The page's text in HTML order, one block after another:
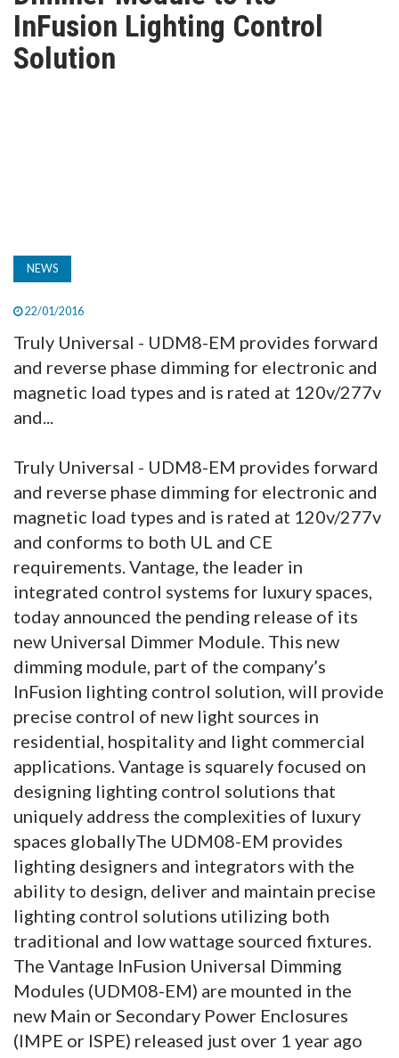
TV
MAGAZINE
InFusion Lighting Control
Solution
NEWS
22/01/2016
Truly Universal - UDM8-EM provides forward
and reverse phase dimming for electronic and
magnetic load types and is rated at 120v/277v
and...
Truly Universal - UDM8-EM provides forward
and reverse phase dimming for electronic and
magnetic load types and is rated at 120v/277v
and conforms to both UL and CE
requirements. Vantage, the leader in
integrated control systems for luxury spaces,
today announced the pending release of its
new Universal Dimmer Module. This new
dimming module, part of the company’s
InFusion lighting control solution, will provide
precise control of new light sources in
residential, hospitality and light commercial
applications. Vantage is squarely focused on
designing lighting control solutions that
uniquely address the complexities of luxury
spaces globallyThe UDM08-EM provides
lighting designers and integrators with the
ability to design, deliver and maintain precise
lighting control solutions utilizing both
traditional and low wattage sourced fixtures.
The Vantage InFusion Universal Dimming
Modules (UDM08-EM) are mounted in the
new Main or Secondary Power Enclosures
(IMPE or ISPE) released just over 1 year ago